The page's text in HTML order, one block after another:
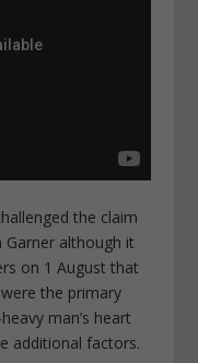
the claim
although it
on 1 August that
the primary
man’s heart
additional factors.